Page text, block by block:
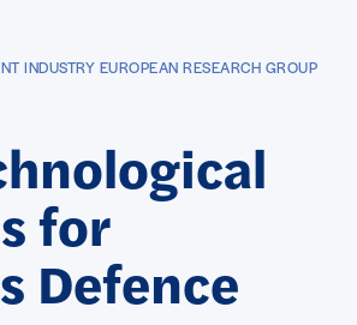
INDUSTRY EUROPEAN RESEARCH GROUP
for
Defence